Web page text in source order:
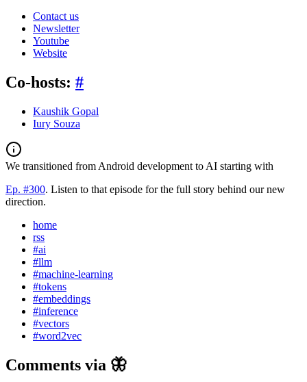
Contact us
Newsletter
Youtube
Website
Co-hosts: #
Kaushik Gopal
Iury Souza
We transitioned from Android development to AI starting with
Ep. #300. Listen to that episode for the full story behind our new
direction.
home
rss
#ai
#llm
#machine-learning
#tokens
#embeddings
#inference
#vectors
#word2vec
Comments via 🦋